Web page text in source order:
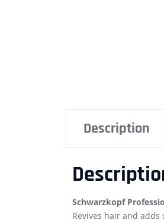
Description
Schwarzkopf
Revives hair and adds